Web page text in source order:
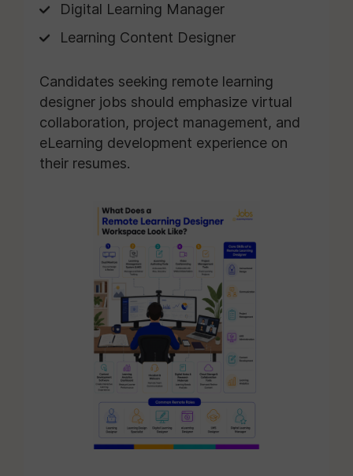
Digital Learning Manager
Learning Content Designer
Candidates seeking remote learning
designer jobs should emphasize virtual
collaboration, project management, and
eLearning development experience on
their resumes.